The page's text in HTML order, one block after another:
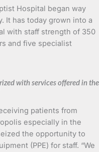
Hospital began way
It has today grown into a
with staff strength of 350
and five specialist
with services offered in the
patients from
especially in the
the opportunity to
(PPE) for staff. “We